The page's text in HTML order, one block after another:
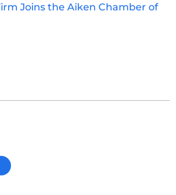
Joins the Aiken Chamber of